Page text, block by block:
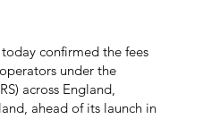
confirmed the fees
under the
across England,
ahead of its launch in